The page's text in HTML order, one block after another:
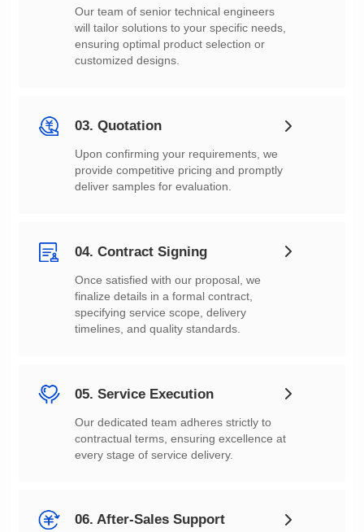
customized designs.
03. Quotation
deliver samples for evaluation.
04. Contract Signing
timelines, and quality standards.
05. Service Execution
every stage of service delivery.
06. After-Sales Support